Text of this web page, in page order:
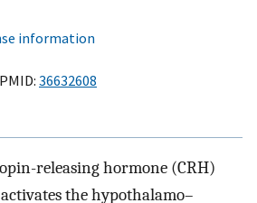
information
36632608
releasing hormone (CRH)
the hypothalamo–